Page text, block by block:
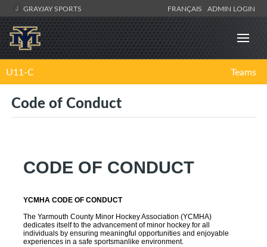
GRAYJAY SPORTS FRANÇAIS ADMIN LOGIN
U11-C Teams
Code of Conduct
CODE OF CONDUCT
YCMHA CODE OF CONDUCT
The Yarmouth County Minor Hockey Association (YCMHA)
dedicates itself to the advancement of minor hockey for all
individuals by ensuring meaningful opportunities and enjoyable
experiences in a safe sportsmanlike environment.